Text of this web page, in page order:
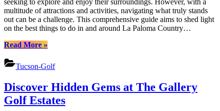
seeking to explore and enjoy their surroundings. However, with a
multitude of attractions and activities, navigating what truly stands
out can be a challenge. This comprehensive guide aims to shed light
on the best things to do in and around La Paloma Country…
Read More“Uncover
Palomas
Treasures:
&
Culture
Await”
»
Tucson-Golf
Discover Hidden Gems at The Gallery
Golf Estates